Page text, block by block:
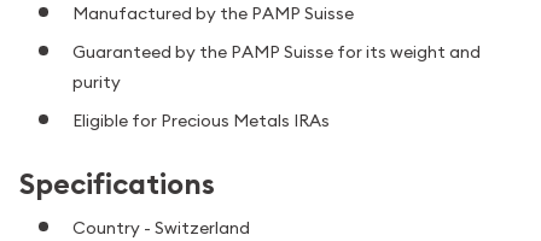
Manufactured by the PAMP Suisse
Guaranteed by the PAMP Suisse for its weight and
purity
Eligible for Precious Metals IRAs
Specifications
Country - Switzerland